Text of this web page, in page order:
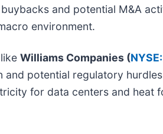
and potential M&A
environment.
Williams Companies (
and potential regulatory
for data centers and heat